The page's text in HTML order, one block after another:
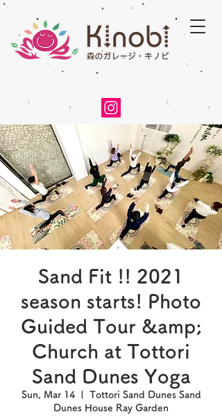
Sand Fit !! 2021
season starts! Photo
Guided Tour &amp;
Church at Tottori
Sand Dunes Yoga
Sun, Mar 14
  |
Tottori Sand Dunes Sand
Dunes House Ray Garden